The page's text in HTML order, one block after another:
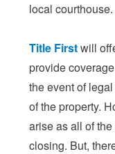
local courthouse.
Title Firstwill
provide
the event of
of the property.
arise as all of
closing. But,